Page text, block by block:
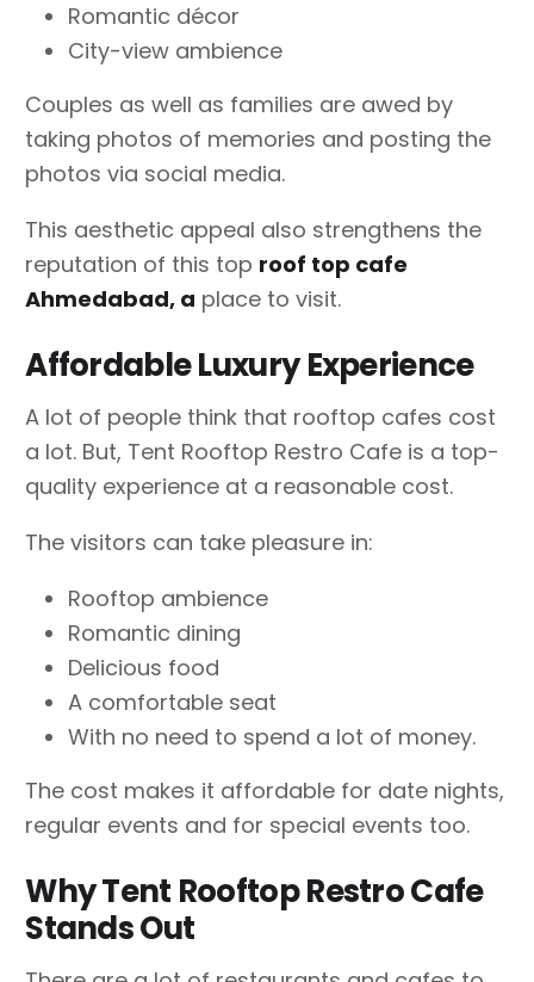
Romantic décor
City-view ambience
Couples as well as families are awed by
taking photos of memories and posting the
photos via social media.
This aesthetic appeal also strengthens the
reputation of this top roof top cafe
Ahmedabad, a place to visit.
Affordable Luxury Experience
A lot of people think that rooftop cafes cost
a lot. But, Tent Rooftop Restro Cafe is a top-
quality experience at a reasonable cost.
The visitors can take pleasure in:
Rooftop ambience
Romantic dining
Delicious food
A comfortable seat
With no need to spend a lot of money.
The cost makes it affordable for date nights,
regular events and for special events too.
Why Tent Rooftop Restro Cafe
Stands Out